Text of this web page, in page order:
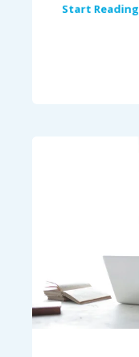
Start Reading